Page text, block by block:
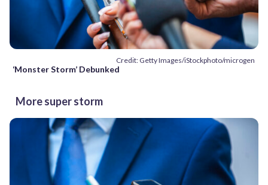
Credit: Getty Images/iStockphoto/microgen
‘Monster Storm’ Debunked
More super storm